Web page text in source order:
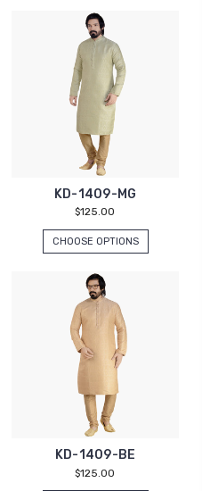
KD-1409-MG
$125.00
CHOOSE OPTIONS
KD-1409-BE
$125.00